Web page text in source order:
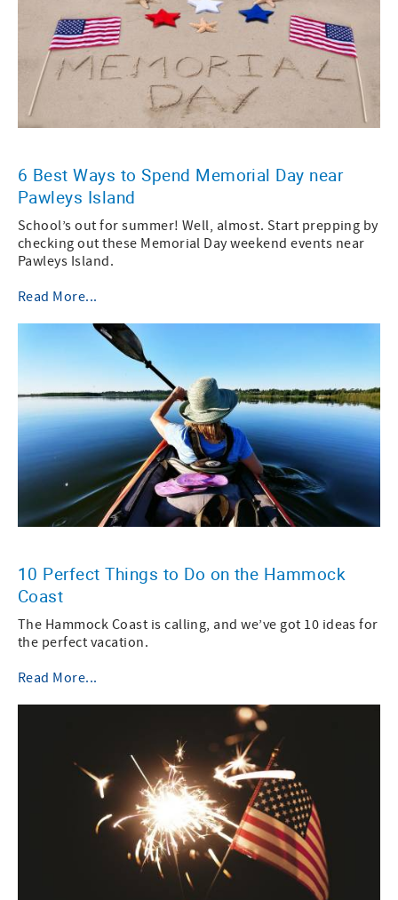
6 Best Ways to Spend Memorial Day near
Pawleys Island
School’s out for summer! Well, almost. Start prepping by
checking out these Memorial Day weekend events near
Pawleys Island.
Read More...
10 Perfect Things to Do on the Hammock
Coast
The Hammock Coast is calling, and we’ve got 10 ideas for
the perfect vacation.
Read More...